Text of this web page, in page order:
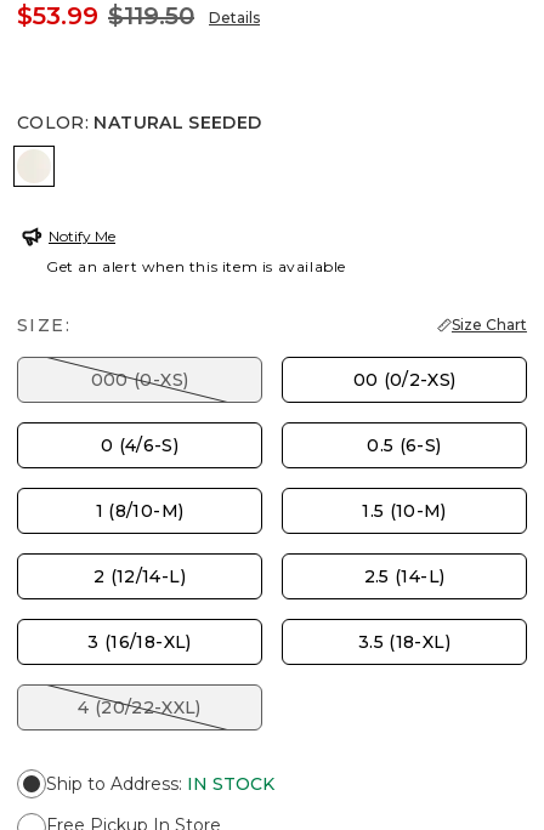
$53.99 $119.50 Details
COLOR: NATURAL SEEDED
NATURAL SEEDED
Notify Me
Get an alert when this item is available
SIZE: Size Chart
000 (0-XS) 00 (0/2-XS)
0 (4/6-S) 0.5 (6-S)
1 (8/10-M) 1.5 (10-M)
2 (12/14-L) 2.5 (14-L)
3 (16/18-XL) 3.5 (18-XL)
4 (20/22-XXL)
Ship to Address: IN STOCK
Free Pickup In Store